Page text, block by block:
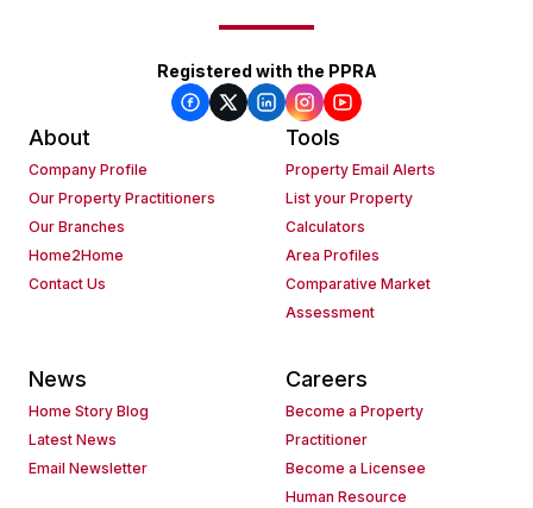
Registered with the PPRA
About
Company Profile
Our Property Practitioners
Our Branches
Home2Home
Contact Us
Tools
Property Email Alerts
List your Property
Calculators
Area Profiles
Comparative Market
Assessment
News
Home Story Blog
Latest News
Email Newsletter
Careers
Become a Property
Practitioner
Become a Licensee
Human Resource